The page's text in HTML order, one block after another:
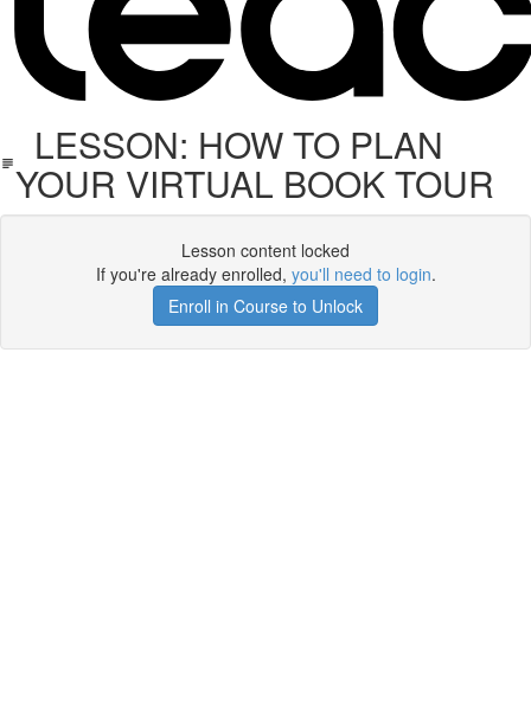
LESSON: HOW TO PLAN
YOUR VIRTUAL BOOK TOUR
Lesson content locked
If you're already enrolled, you'll need to login.
Enroll in Course to Unlock